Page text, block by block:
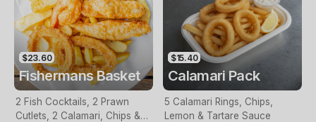
$23.60
Fishermans Basket
2 Fish Cocktails, 2 Prawn
Cutlets, 2 Calamari, Chips &
$15.40
Calamari Pack
5 Calamari Rings, Chips,
Lemon & Tartare Sauce